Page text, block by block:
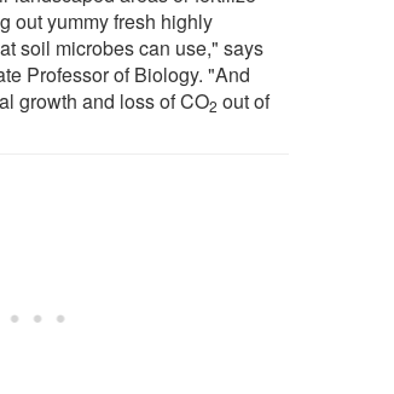
out yummy fresh highly
soil microbes can use," says
Professor of Biology. "And
growth and loss of CO2 out of